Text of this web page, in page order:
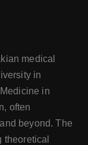
medical
in
in
often
beyond. The